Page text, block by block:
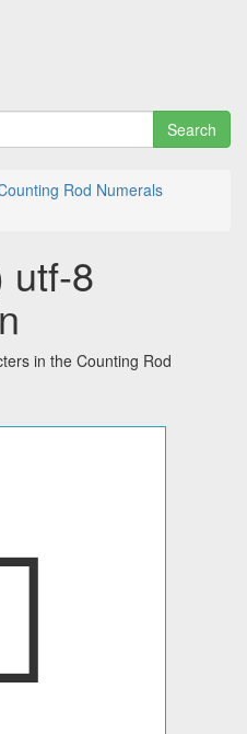
Search
Rod Numerals
utf-8
in the Counting Rod